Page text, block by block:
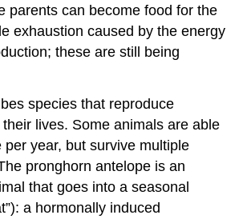
parents can become food for the
exhaustion caused by the energy
these are still being
species that reproduce
lives. Some animals are able
per year, but survive multiple
pronghorn antelope is an
that goes into a seasonal
a hormonally induced